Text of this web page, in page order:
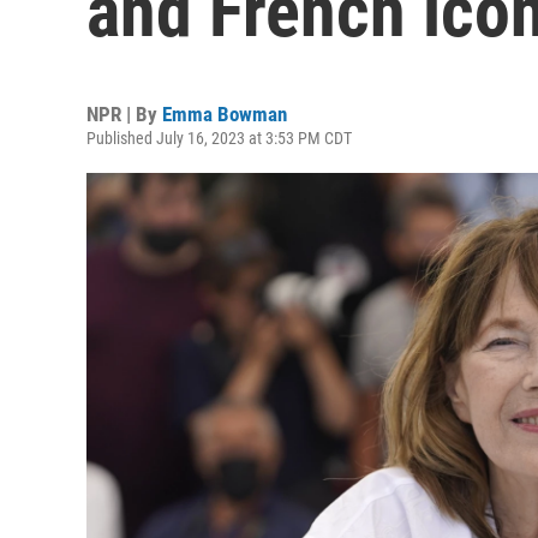
NPR | By Emma Bowman
Published July 16, 2023 at 3:53 PM CDT